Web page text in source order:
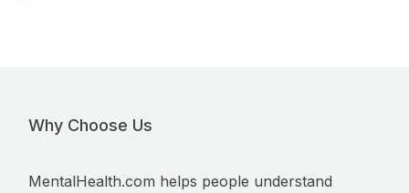
Why Choose Us
MentalHealth.com helps people understand